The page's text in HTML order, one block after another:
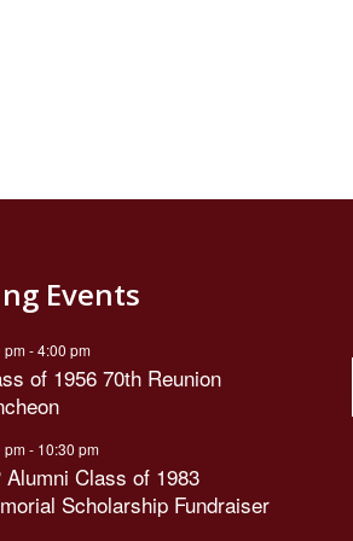
Events
pm-4:00 pm
of 1956 70th Reunion
pm- 10:30 pm
Alumni Class of 1983
Scholarship Fundraiser